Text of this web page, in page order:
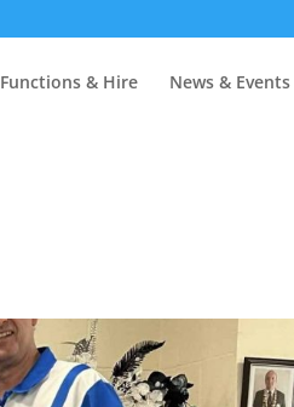
Functions & Hire News & Events